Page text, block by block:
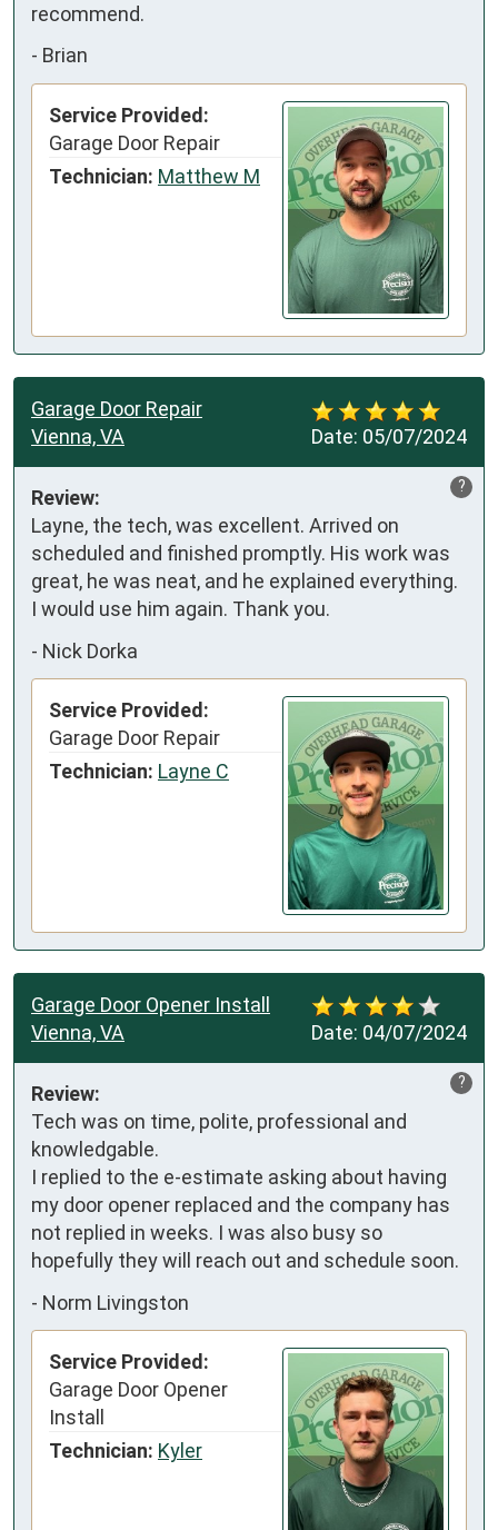
recommend.
- Brian
Service Provided:
Garage Door Repair
Technician: Matthew M
Date: 05/07/2024
Garage Door Repair
Vienna, VA
?
Review:
Layne, the tech, was excellent. Arrived on
scheduled and finished promptly. His work was
great, he was neat, and he explained everything.
I would use him again. Thank you.
- Nick Dorka
Service Provided:
Garage Door Repair
Technician: Layne C
Date: 04/07/2024
Garage Door Opener Install
Vienna, VA
?
Review:
Tech was on time, polite, professional and
knowledgable.
I replied to the e-estimate asking about having
my door opener replaced and the company has
not replied in weeks. I was also busy so
hopefully they will reach out and schedule soon.
- Norm Livingston
Service Provided:
Garage Door Opener
Install
Technician: Kyler